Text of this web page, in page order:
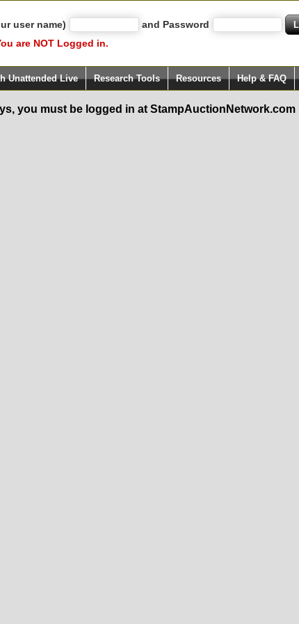
user name)
and Password
are NOT Logged in.
Unattended Live Research Tools Resources Help & FAQ
you must be logged in at StampAuctionNetwork.com